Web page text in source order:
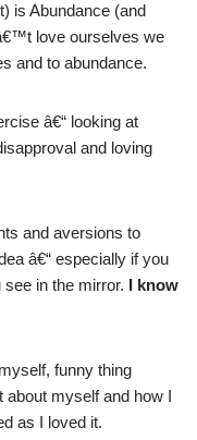
is Abundance (and
love ourselves we
and to abundance.
â€“ looking at
and loving
and aversions to
â€“ especially if you
in the mirror. I know
funny thing
about myself and how I
as I loved it.